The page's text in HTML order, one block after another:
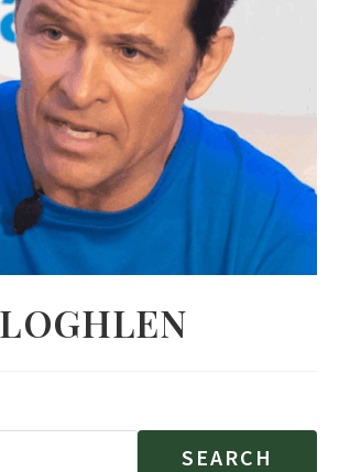
SEARCH